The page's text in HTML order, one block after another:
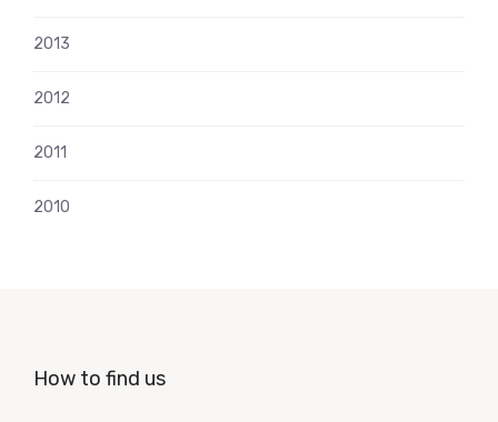
2013
2012
2011
2010
How to find us